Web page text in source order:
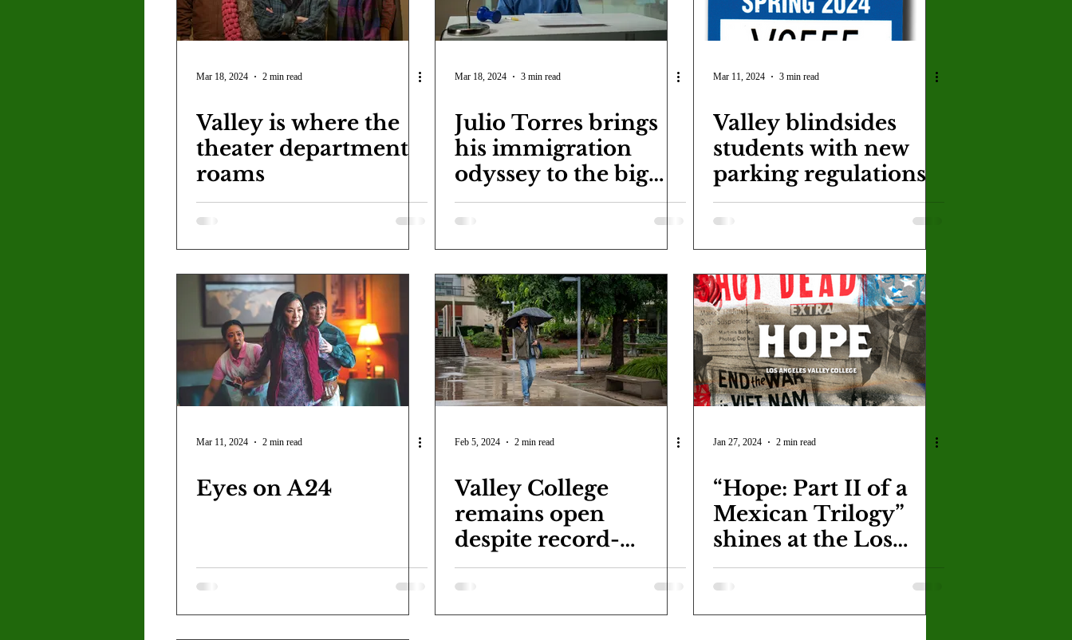
Maia Richaud Jeremy Ruiz
Mar 18, 2024 2 min read
Valley is where the
theater department
roams
Mar 18, 2024 3 min read
Julio Torres brings
his immigration
odyssey to the big
screen
Mar 11, 2024 3 min read
Valley blindsides
students with new
parking regulations
Mar 11, 2024 2 min read
Eyes on A24
Feb 5, 2024 2 min read
Valley College
remains open
despite record-
setting storm
Jan 27, 2024 2 min read
“Hope: Part II of a
Mexican Trilogy”
shines at the Los
Angeles Theatre
Center